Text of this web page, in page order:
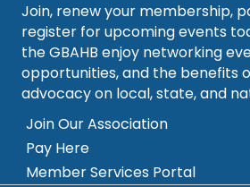
Join, renew your membership,
register for upcoming events
the GBAHB enjoy networking
opportunities, and the benefits
advocacy on local, state, and
Join Our Association
Pay Here
Member Services Portal